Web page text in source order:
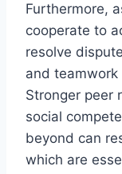
Furthermore,
cooperate to
resolve
and teamwork
Stronger peer
social
beyond can
which are